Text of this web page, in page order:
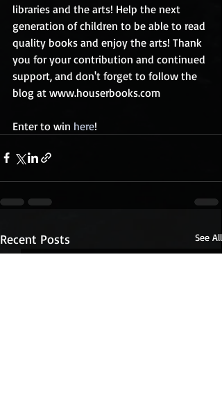
libraries and the arts! Help the next
generation of children to be able to read
quality books and enjoy the arts! Thank
you for your contribution and continued
support, and don't forget to follow the
blog at www.houserbooks.com
Enter to win here!
Recent Posts See All